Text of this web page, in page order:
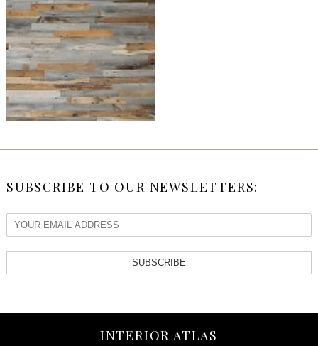
SUBSCRIBE TO OUR NEWSLETTERS:
SUBSCRIBE
INTERIOR ATLAS